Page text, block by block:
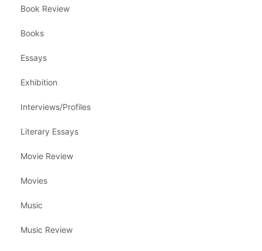
Book Review
Books
Essays
Exhibition
Interviews/Profiles
Literary Essays
Movie Review
Movies
Music
Music Review